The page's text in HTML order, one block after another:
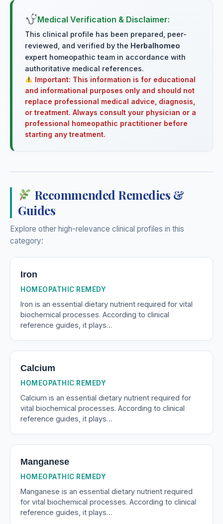
Medical Verification & Disclaimer:
This clinical profile has been prepared, peer-
reviewed, and verified by the Herbalhomeo
expert homeopathic team in accordance with
authoritative medical references.
Important: This information is for educational
and informational purposes only and should not
replace professional medical advice, diagnosis,
or treatment. Always consult your physician or a
professional homeopathic practitioner before
starting any treatment.
Recommended Remedies &
Guides
Explore other high-relevance clinical profiles in this
category:
Iron
HOMEOPATHIC REMEDY
Iron is an essential dietary nutrient required for vital
biochemical processes. According to clinical
reference guides, it plays…
Calcium
HOMEOPATHIC REMEDY
Calcium is an essential dietary nutrient required for
vital biochemical processes. According to clinical
reference guides, it plays…
Manganese
HOMEOPATHIC REMEDY
Manganese is an essential dietary nutrient required
for vital biochemical processes. According to clinical
reference guides, it plays…